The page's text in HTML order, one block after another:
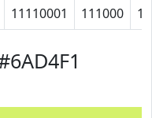
11110001 111000